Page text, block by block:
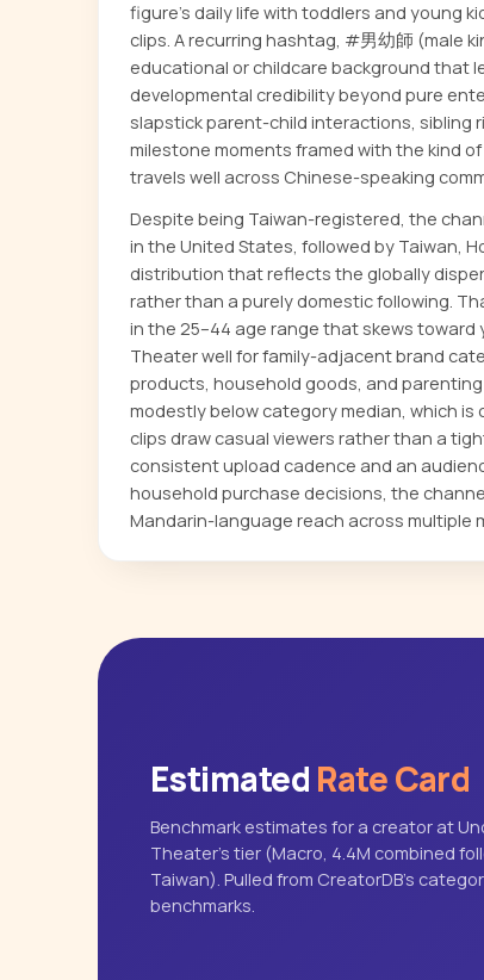
figure's daily life with toddlers and young
clips. A recurring hashtag, #男幼師 (male
educational or childcare background that
developmental credibility beyond pure
slapstick parent-child interactions, sibling
milestone moments framed with the kind
travels well across Chinese-speaking
Despite being Taiwan-registered, the
in the United States, followed by Taiwan,
distribution that reflects the globally
rather than a purely domestic following.
in the 25–44 age range that skews toward
Theater well for family-adjacent brand
products, household goods, and
modestly below category median, which is
clips draw casual viewers rather than a
consistent upload cadence and an
household purchase decisions, the
Mandarin-language reach across multiple
Estimated Rate Card
Benchmark estimates for a creator at
Theater's tier (Macro, 4.4M combined
Taiwan). Pulled from CreatorDB's
benchmarks.